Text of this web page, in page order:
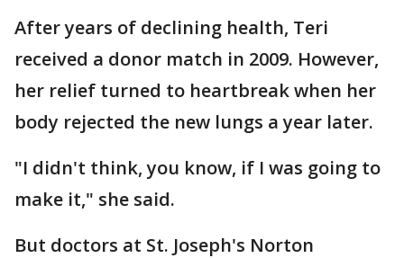
After years of declining health, Teri
received a donor match in 2009. However,
her relief turned to heartbreak when her
body rejected the new lungs a year later.
"I didn't think, you know, if I was going to
make it," she said.
But doctors at St. Joseph's Norton